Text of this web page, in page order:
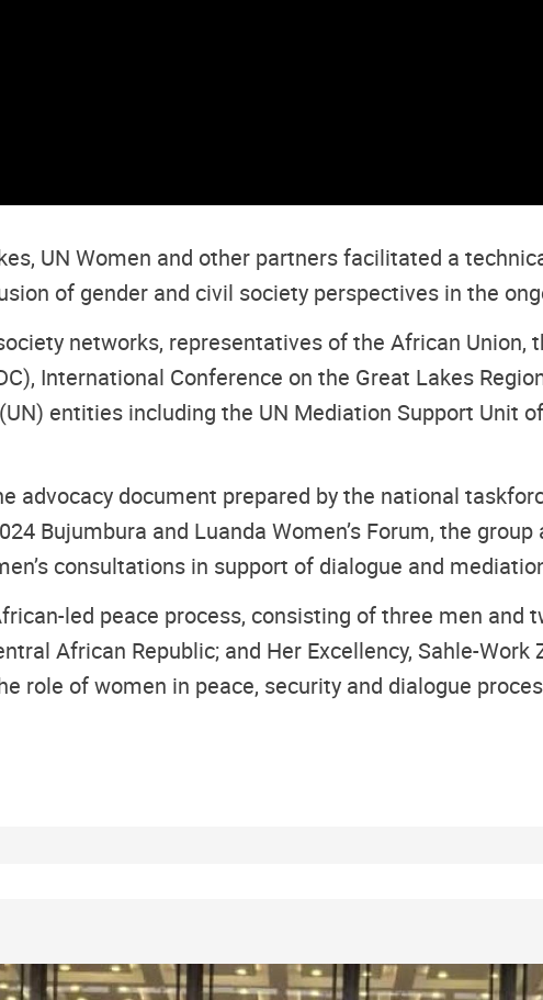
UN Women and other partners facilitated a
of gender and civil society perspectives in the
networks, representatives of the African Union,
International Conference on the Great Lakes
entities including the UN Mediation Support Unit
advocacy document prepared by the national
Bujumbura and Luanda Women’s Forum, the
consultations in support of dialogue and
led peace process, consisting of three men and
African Republic; and Her Excellency, Sahle-
role of women in peace, security and dialogue